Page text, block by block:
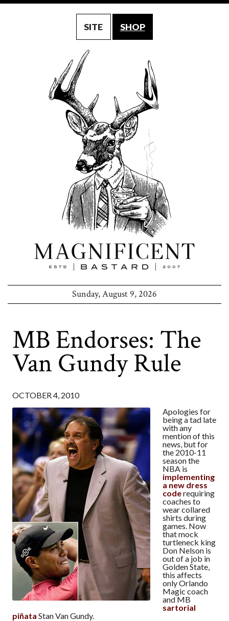
SITE SHOP
Sunday, August 9, 2026
MB Endorses: The
Van Gundy Rule
OCTOBER 4, 2010
Apologies for
being a tad late
with any
mention of this
news, but for
the 2010-11
season the
NBA is
implementing
a new dress
coderequiring
coaches to
wear collared
shirts during
games. Now
that mock
turtleneck king
Don Nelson is
out of a job in
Golden State,
this affects
only Orlando
Magic coach
and MB
sartorial
piñata Stan Van Gundy.